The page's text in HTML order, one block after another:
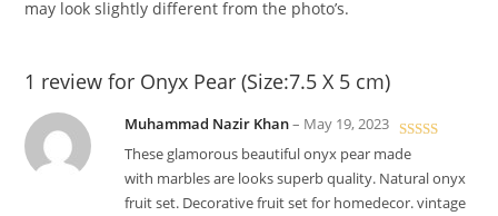
may look slightly different from the photo’s.
1 review for Onyx Pear (Size:7.5 X 5 cm)
Rated
of 5
Muhammad Nazir Khan– May 19, 2023
These glamorous beautiful onyx pear made
with marbles are looks superb quality. Natural onyx
fruit set. Decorative fruit set for homedecor. vintage